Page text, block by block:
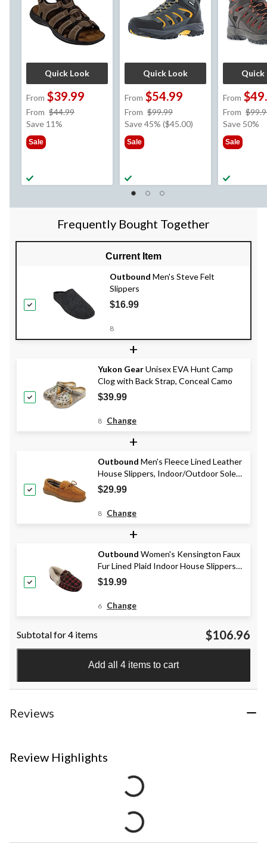
Quick Look
From $39.99
From $44.99
Save 11%
Sale
Quick Look
From $54.99
From $99.99
was
Save 45% ($45.00)
Sale
Quick
From
From
Save 50%
Sale
Frequently Bought Together
Current Item
Outbound Men's Steve Felt
Slippers
$16.99
8
+
Yukon GearUnisex EVA Hunt Camp
Clog with Back Strap, Conceal Camo
$39.99
8 Change
+
Outbound Men's Fleece Lined Leather
House Slippers, Indoor/Outdoor Soles,
Tan
$29.99
8 Change
+
Outbound Women's Kensington Faux
Fur Lined Plaid Indoor House Slippers,
Red
$19.99
6 Change
Subtotal for 4 items $106.96
Add all 4 items to cart
Reviews
Review Highlights